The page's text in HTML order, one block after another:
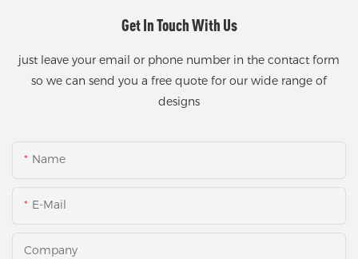
Get In Touch With Us
just leave your email or phone number in the contact form
so we can send you a free quote for our wide range of
designs
Name
E-Mail
Company